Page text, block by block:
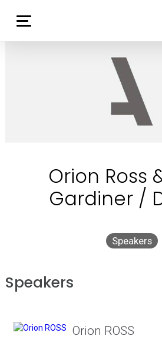
Orion Ross
Gardiner /
Speakers
Speakers
Orion ROSS